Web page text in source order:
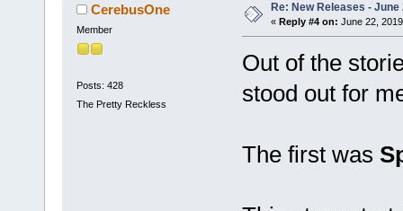
CerebusOne
Member
Posts: 428
The Pretty Reckless
Re: New Releases - June
« Reply #4 on: June 22,
Out of the
stood out for
The first was